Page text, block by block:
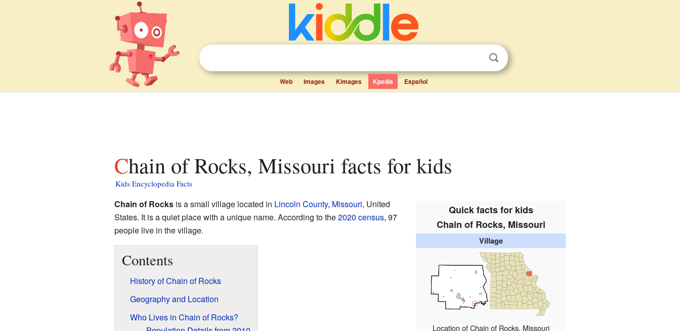
Web Images Kimages Kpedia Español
Chain of Rocks, Missouri facts for kids
Kids Encyclopedia Facts
Quick facts for kids
Chain of Rocks, Missouri
Village
Location of Chain of Rocks, Missouri
Chain of Rocksis a small village located in Lincoln County, Missouri, United
States. It is a quiet place with a unique name. According to the2020 census, 97
people live in the village.
Contents
History of Chain of Rocks
Geography and Location
Who Lives in Chain of Rocks?